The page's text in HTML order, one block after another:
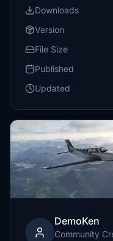
Downloads
Version
File Size
Published
Updated
DemoKen
Community